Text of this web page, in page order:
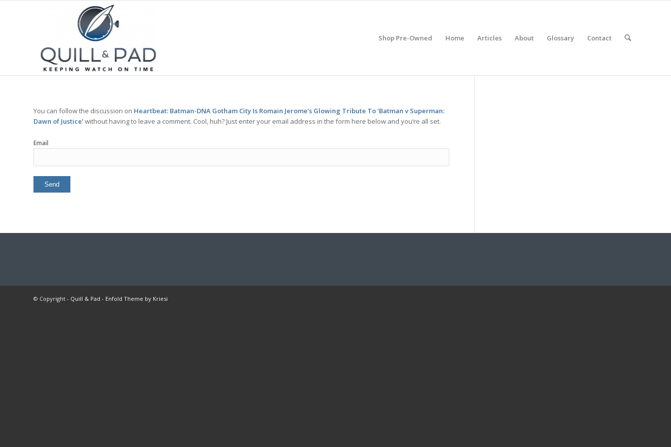
Shop Pre-Owned Home Articles About Glossary Contact
You can follow the discussion on Heartbeat: Batman-DNA Gotham City Is Romain Jerome’s Glowing Tribute To ‘Batman v Superman:
Dawn of Justice’without having to leave a comment. Cool, huh? Just enter your email address in the form here below and you’re all set.
Email
© Copyright - Quill & Pad - Enfold Theme by Kriesi